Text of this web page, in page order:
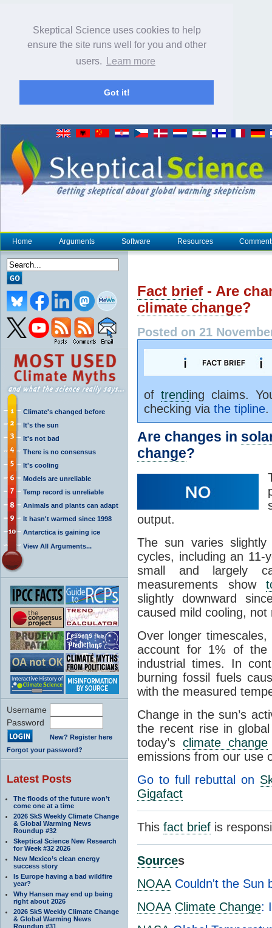
Skeptical Science uses cookies to help
ensure the site runs well for you and other
users.
Learn more
Got it!
Home Arguments Software Resources
Climate's changed before
It's the sun
It's not bad
There is no consensus
It's cooling
Models are unreliable
Temp record is unreliable
Animals and plants can adapt
It hasn't warmed since 1998
Antarctica is gaining ice
View All Arguments...
Username
Password
New? Register here
Forgot your password?
Latest Posts
The floods of the future won’t
come one at a time
2026 SkS Weekly Climate Change
& Global Warming News
Roundup #32
Skeptical Science New Research
for Week #32 2026
New Mexico’s clean energy
success story
Is Europe having a bad wildfire
year?
Why Hansen may end up being
right about 2026
2026 SkS Weekly Climate Change
& Global Warming News
Roundup #31
Fact brief - Are
climate change?
Posted on 21
of trending claims.
checking via the tipline.
Are changes in
change?
output.
The sun varies
cycles, including an
small and largely
measurements show
slightly downward
caused mild cooling,
Over longer
account for 1% of the
industrial times. In
burning fossil fuels
with the measured
Change in the sun’s
the recent rise in
today’s climate change
emissions from our use
Go to full rebuttal on
Gigafact
This fact brief is
Sources
NOAA Couldn't the Sun
NOAA Climate Change: